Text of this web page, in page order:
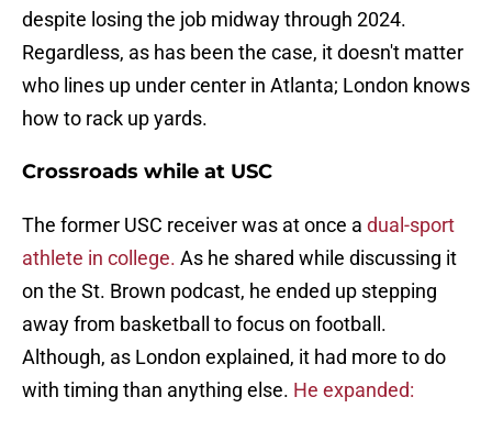
despite losing the job midway through 2024.
Regardless, as has been the case, it doesn't matter
who lines up under center in Atlanta; London knows
how to rack up yards.
Crossroads while at USC
The former USC receiver was at once a dual-sport
athlete in college. As he shared while discussing it
on the St. Brown podcast, he ended up stepping
away from basketball to focus on football.
Although, as London explained, it had more to do
with timing than anything else. He expanded: